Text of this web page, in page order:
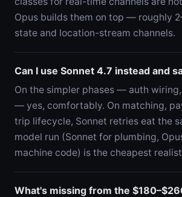
Opus builds them on top — roughly
state and location-stream channels.
Can I use Sonnet 4.7 instead and
On the simpler phases — auth
— yes, comfortably. On matching,
trip lifecycle, Sonnet retries eat the
model run (Sonnet for plumbing,
machine code) is the cheapest
What's missing from the